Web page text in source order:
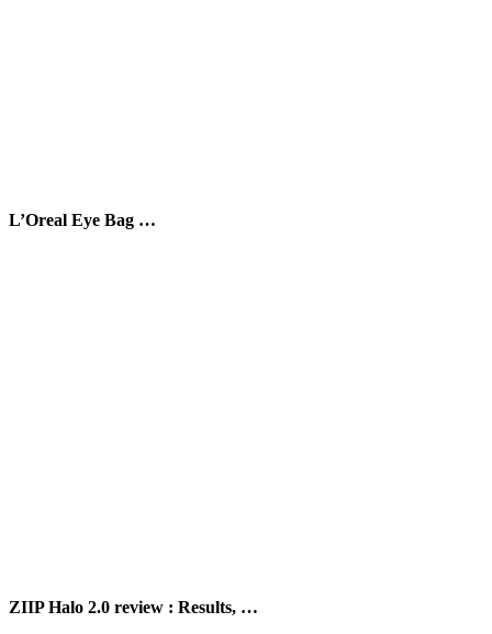
L’Oreal Eye Bag …
ZIIP Halo 2.0 review : Results, …